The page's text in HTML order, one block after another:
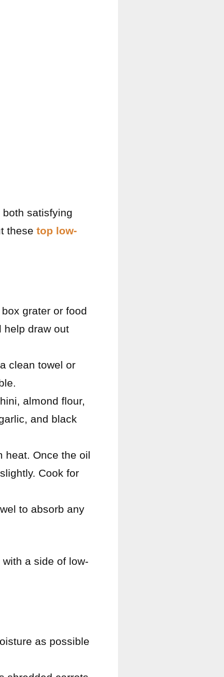
satisfying
these top low-
grater or food
help draw out
clean towel or
almond flour,
and black
heat. Once the oil
Cook for
to absorb any
a side of low-
as possible